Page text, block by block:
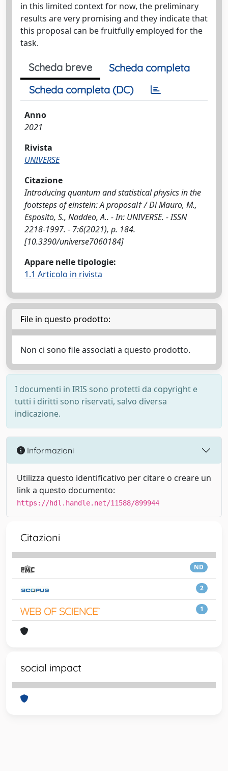
in this limited context for now, the preliminary
results are very promising and they indicate that
this proposal can be fruitfully employed for the
task.
Scheda breve
Scheda completa
Scheda completa (DC)
Anno
2021
Rivista
UNIVERSE
Citazione
Introducing quantum and statistical physics in the
footsteps of einstein: A proposal† / Di Mauro, M.,
Esposito, S., Naddeo, A.. - In: UNIVERSE. - ISSN
2218-1997. - 7:6(2021), p. 184.
[10.3390/universe7060184]
Appare nelle tipologie:
1.1 Articolo in rivista
File in questo prodotto:
Non ci sono file associati a questo prodotto.
I documenti in IRIS sono protetti da copyright e
tutti i diritti sono riservati, salvo diversa
indicazione.
Informazioni
Utilizza questo identificativo per citare o creare un
link a questo documento:
https://hdl.handle.net/11588/899944
Citazioni
ND
2
1
social impact